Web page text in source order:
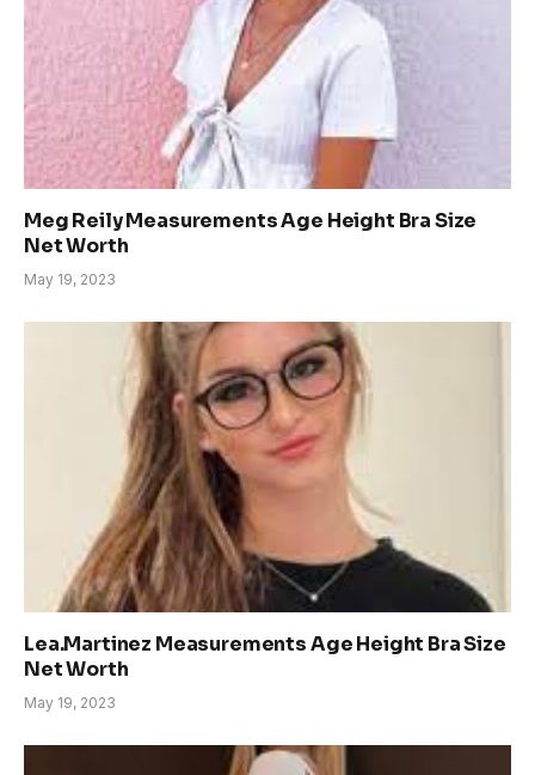
Meg Reily Measurements Age Height Bra Size
Net Worth
May 19, 2023
Lea.Martinez Measurements Age Height Bra Size
Net Worth
May 19, 2023